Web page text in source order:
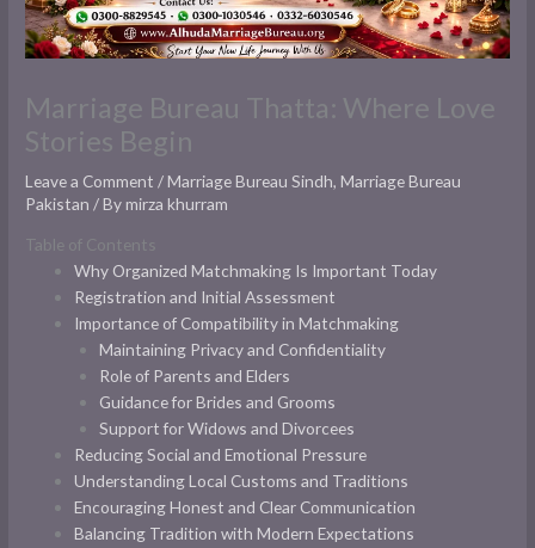
Marriage Bureau Thatta: Where Love
Stories Begin
Leave a Comment /Marriage Bureau Sindh,Marriage Bureau
Pakistan / Bymirza khurram
Table of Contents
Why Organized Matchmaking Is Important Today
Registration and Initial Assessment
Importance of Compatibility in Matchmaking
Maintaining Privacy and Confidentiality
Role of Parents and Elders
Guidance for Brides and Grooms
Support for Widows and Divorcees
Reducing Social and Emotional Pressure
Understanding Local Customs and Traditions
Encouraging Honest and Clear Communication
Balancing Tradition with Modern Expectations